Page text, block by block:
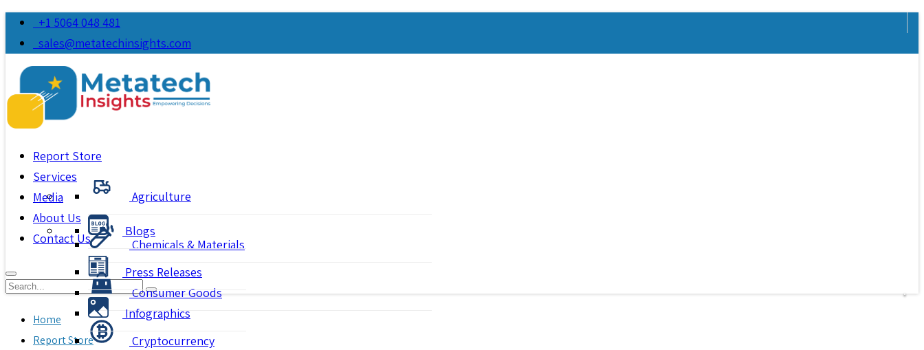
+1 5064 048 481
sales@metatechinsights.com
Report Store
Agriculture
Chemicals & Materials
Consumer Goods
Cryptocurrency
Services
Media
Blogs
Press Releases
Infographics
About Us
Contact Us
Home
Report Store